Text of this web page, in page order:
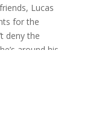
Lucas
for the
deny the
around his
but he wants
book in
a bossy